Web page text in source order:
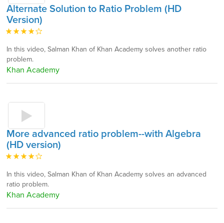
Alternate Solution to Ratio Problem (HD
Version)
In this video, Salman Khan of Khan Academy solves another ratio
problem.
Khan Academy
More advanced ratio problem--with Algebra
(HD version)
In this video, Salman Khan of Khan Academy solves an advanced
ratio problem.
Khan Academy